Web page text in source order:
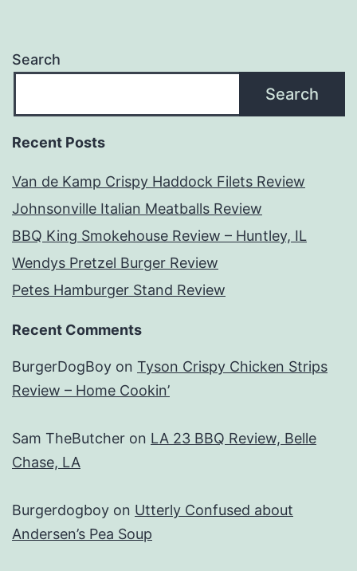
Search
Search
Recent Posts
Van de Kamp Crispy Haddock Filets Review
Johnsonville Italian Meatballs Review
BBQ King Smokehouse Review – Huntley, IL
Wendys Pretzel Burger Review
Petes Hamburger Stand Review
Recent Comments
BurgerDogBoy on Tyson Crispy Chicken Strips
Review – Home Cookin’
Sam TheButcher on LA 23 BBQ Review, Belle
Chase, LA
Burgerdogboy on Utterly Confused about
Andersen’s Pea Soup